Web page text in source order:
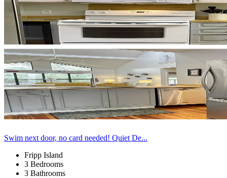
Swim next door, no card needed! Quiet De...
Fripp Island
3 Bedrooms
3 Bathrooms